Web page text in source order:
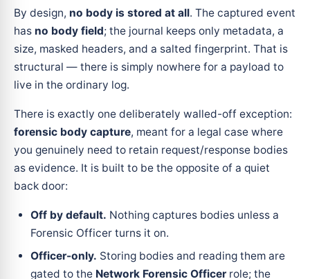
By design, no body is stored at all. The captured event
has no body field; the journal keeps only metadata, a
size, masked headers, and a salted fingerprint. That is
structural — there is simply nowhere for a payload to
live in the ordinary log.
There is exactly one deliberately walled-off exception:
forensic body capture, meant for a legal case where
you genuinely need to retain request/response bodies
as evidence. It is built to be the opposite of a quiet
back door:
Off by default. Nothing captures bodies unless a
Forensic Officer turns it on.
Officer-only. Storing bodies and reading them are
gated to the Network Forensic Officer role; the